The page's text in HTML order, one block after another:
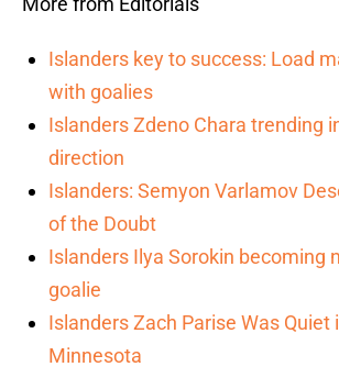
Islanders key to success: Load
with goalies
Islanders Zdeno Chara trending
direction
Islanders: Semyon Varlamov
of the Doubt
Islanders Ilya Sorokin becoming
goalie
Islanders Zach Parise Was Quiet
Minnesota